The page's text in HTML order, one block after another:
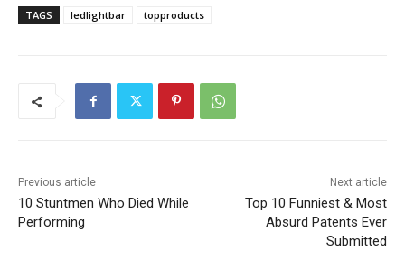
TAGS ledlightbar topproducts
Previous article
10​ ​Stuntmen​ ​Who​ ​Died​ ​While
Performing
Next article
Top 10 Funniest & Most
Absurd Patents Ever
Submitted